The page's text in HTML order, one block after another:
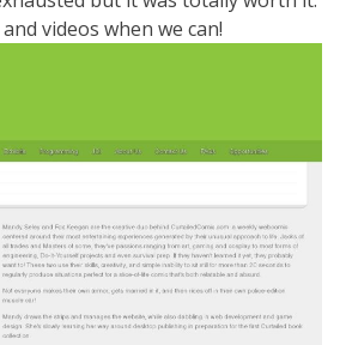
videos when we can!